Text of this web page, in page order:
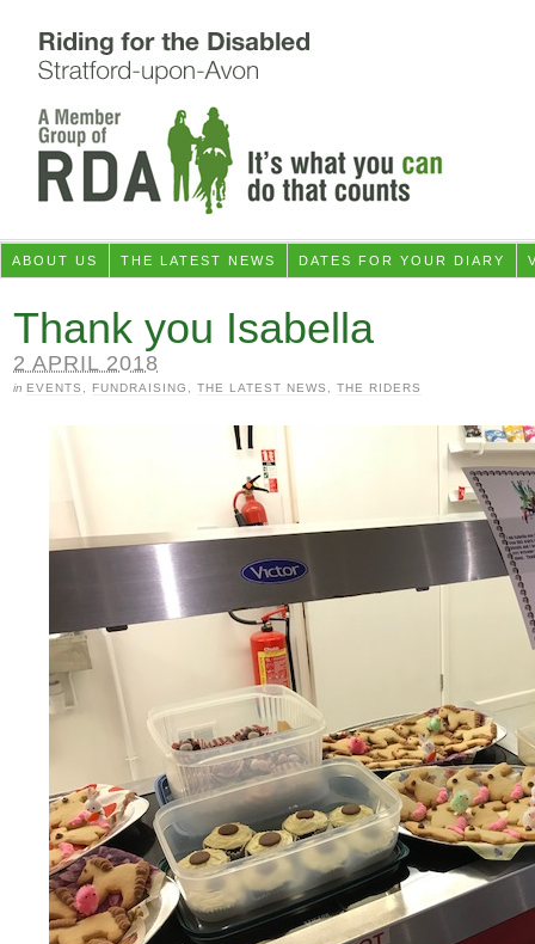
ABOUT US THE LATEST NEWS DATES FOR YOUR DIARY
Thank you Isabella
2 APRIL 2018
in EVENTS FUNDRAISING THE LATEST NEWS THE RIDERS